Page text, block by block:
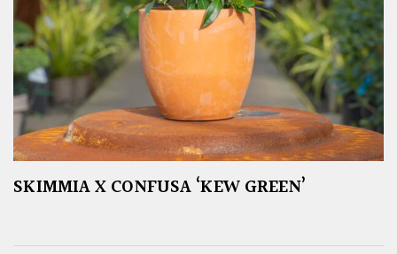
SKIMMIA X CONFUSA ‘KEW GREEN’